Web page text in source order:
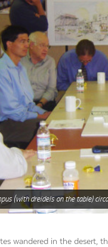
(with dreidels on the table)
wandered in the desert,